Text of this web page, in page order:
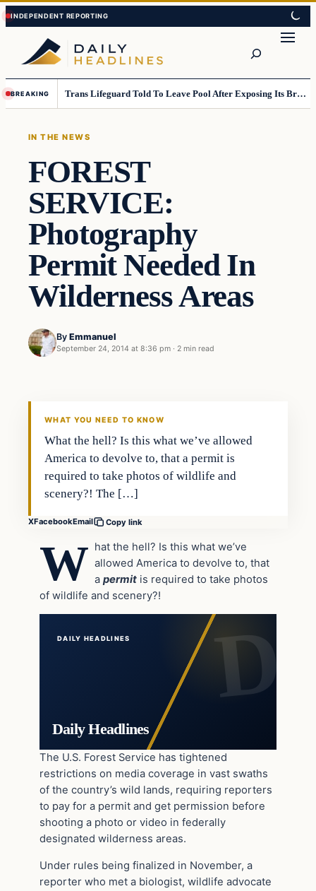
Skip
to
content
Skip
to
content
BREAKING Trans Lifeguard Told To Leave Pool After Exposing Its Breasts To Small Children….
IN THE NEWS
FOREST
SERVICE:
Photography
Permit Needed In
Wilderness Areas
By Emmanuel
September 24, 2014 at 8:36 pm · 2 min read
In The News
WHAT YOU NEED TO KNOW
What the hell? Is this what we’ve allowed
America to devolve to, that a permit is
required to take photos of wildlife and
scenery?! The […]
XFacebookEmail Copy link
W hat the hell? Is this what we’ve
allowed America to devolve to, that
apermit is required to take photos
of wildlife and scenery?!
DAILY HEADLINES
Daily Headlines
The U.S. Forest Service has tightened
restrictions on media coverage in vast swaths
of the country’s wild lands, requiring reporters
to pay for a permit and get permission before
shooting a photo or video in federally
designated wilderness areas.
Under rules being finalized in November, a
reporter who met a biologist, wildlife advocate